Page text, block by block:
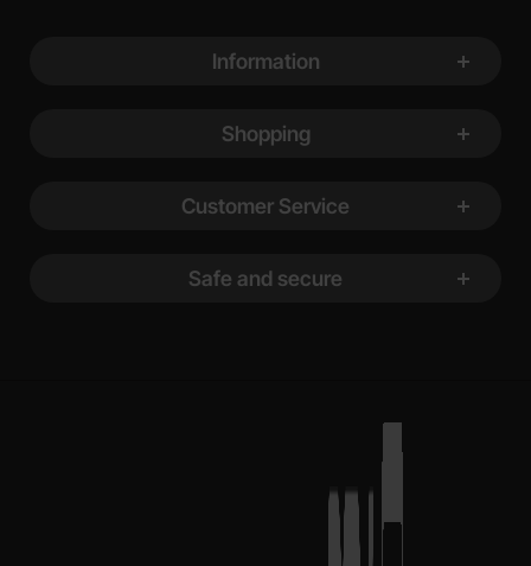
Information
Shopping
Customer Service
Safe and secure